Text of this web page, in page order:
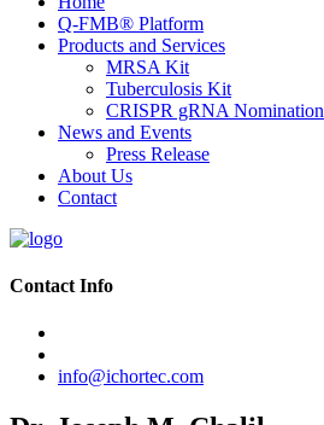
Q-FMB® Platform
Products and Services
MRSA Kit
Tuberculosis Kit
CRISPR gRNA Nomination
News and Events
Press Release
About Us
Contact
Contact Info
info@ichortec.com